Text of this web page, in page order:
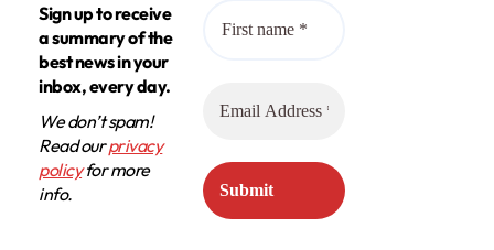
Sign up to receive
a summary of the
best news in your
inbox, every day.
We don’t spam!
Read ourprivacy
policyfor more
info.